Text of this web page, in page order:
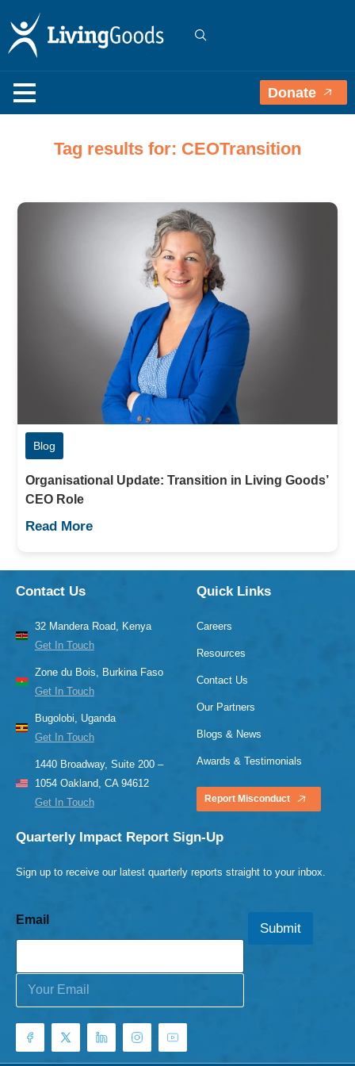
Donate
Tag results for: CEOTransition
Blog
Organisational Update: Transition in Living Goods’
CEO Role
Read More
Contact Us
32 Mandera Road, Kenya
Get In Touch
Zone du Bois, Burkina Faso
Get In Touch
Bugolobi, Uganda
Get In Touch
1440 Broadway, Suite 200 –
1054 Oakland, CA 94612
Get In Touch
Quick Links
Careers
Resources
Contact Us
Our Partners
Blogs & News
Awards & Testimonials
Report Misconduct
Quarterly Impact Report Sign-Up
Sign up to receive our latest quarterly reports straight to your inbox.
Email
E
a
i
*
Submit